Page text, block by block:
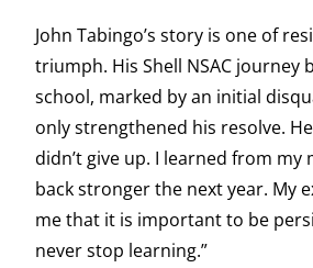
John Tabingo’s story is one of
triumph. His Shell NSAC journey
school, marked by an initial
only strengthened his resolve.
didn’t give up. I learned from my
back stronger the next year. My
me that it is important to be
never stop learning.”